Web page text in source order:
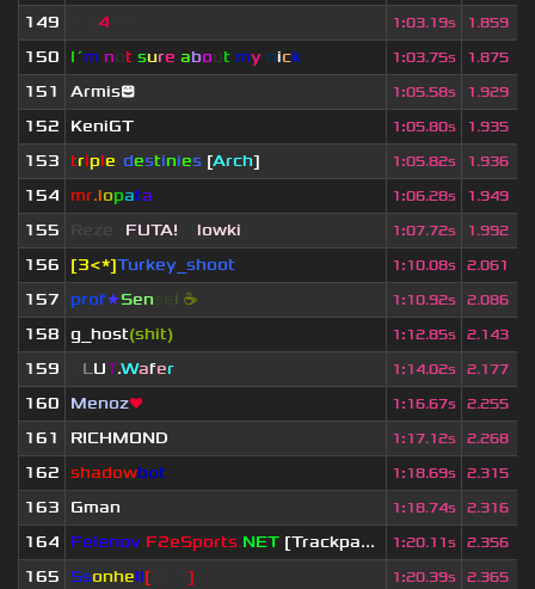
149 4 1:03.19s 1.859
150 I´m n t sure abo t my nick 1:03.75s 1.875
151 Armis😊 1:05.58s 1.929
152 KeniGT 1:05.80s 1.935
153 triple destinies [Arch] 1:05.82s 1.936
154 mr.lopata 1:06.28s 1.949
155 FUTA! lowki 1:07.72s 1.992
156 [3<*]Turkey_shoot 1:10.08s 2.061
157 prof★Sen i ☕ 1:10.92s 2.086
158 g_host(shit) 1:12.85s 2.143
159 LUT.Wafer 1:14.02s 2.177
160 Menoz❤ 1:16.67s 2.255
161 RICHMOND 1:17.12s 2.268
162 shadowbot 1:18.69s 2.315
163 Gman 1:18.74s 2.316
164 Felenov F2eSports NET [Trackpa... 1:20.11s 2.356
165 Ssonhell[ ] 1:20.39s 2.365